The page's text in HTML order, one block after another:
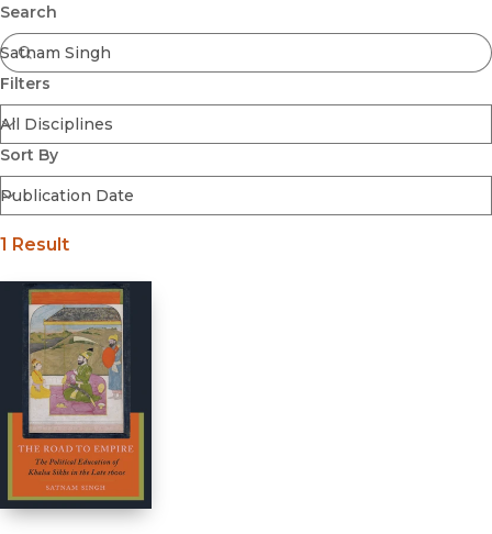
Coming Soon
Ebooks
FirstGen
Open Access
Series
Voices Revived
Browse By Discipline
Search
Filters
Sort By
Submit
1 Result